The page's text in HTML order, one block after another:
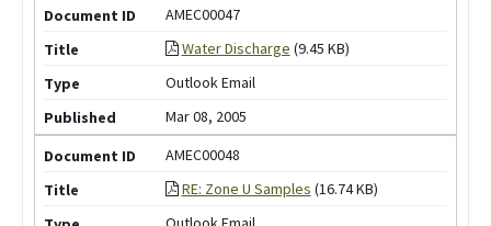
AMEC00047
Water Discharge (9.45 KB)
Outlook Email
Mar 08, 2005
AMEC00048
RE: Zone U Samples (16.74 KB)